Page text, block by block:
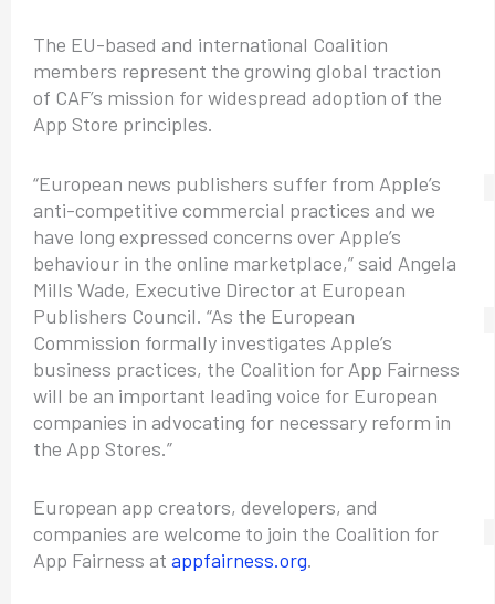
The EU-based and international Coalition
members represent the growing global traction
of CAF’s mission for widespread adoption of the
App Store principles.
“European news publishers suffer from Apple’s
anti-competitive commercial practices and we
have long expressed concerns over Apple’s
behaviour in the online marketplace,” said Angela
Mills Wade, Executive Director at European
Publishers Council. “As the European
Commission formally investigates Apple’s
business practices, the Coalition for App Fairness
will be an important leading voice for European
companies in advocating for necessary reform in
the App Stores.”
European app creators, developers, and
companies are welcome to join the Coalition for
App Fairness at appfairness.org.